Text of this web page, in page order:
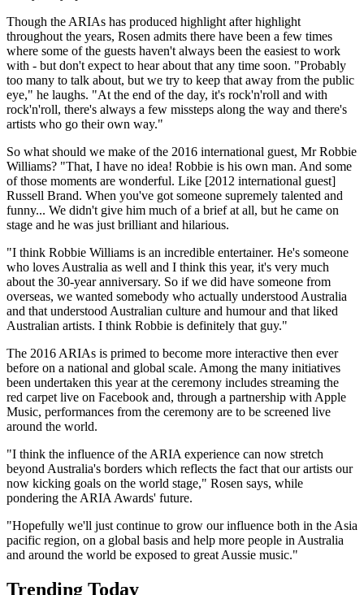
Though the ARIAs has produced highlight after highlight
throughout the years, Rosen admits there have been a few times
where some of the guests haven't always been the easiest to work
with - but don't expect to hear about that any time soon. "Probably
too many to talk about, but we try to keep that away from the public
eye," he laughs. "At the end of the day, it's rock'n'roll and with
rock'n'roll, there's always a few missteps along the way and there's
artists who go their own way."
So what should we make of the 2016 international guest, Mr Robbie
Williams? "That, I have no idea! Robbie is his own man. And some
of those moments are wonderful. Like [2012 international guest]
Russell Brand. When you've got someone supremely talented and
funny... We didn't give him much of a brief at all, but he came on
stage and he was just brilliant and hilarious.
"I think Robbie Williams is an incredible entertainer. He's someone
who loves Australia as well and I think this year, it's very much
about the 30-year anniversary. So if we did have someone from
overseas, we wanted somebody who actually understood Australia
and that understood Australian culture and humour and that liked
Australian artists. I think Robbie is definitely that guy."
The 2016 ARIAs is primed to become more interactive then ever
before on a national and global scale. Among the many initiatives
been undertaken this year at the ceremony includes streaming the
red carpet live on Facebook and, through a partnership with Apple
Music, performances from the ceremony are to be screened live
around the world.
"I think the influence of the ARIA experience can now stretch
beyond Australia's borders which reflects the fact that our artists our
now kicking goals on the world stage," Rosen says, while
pondering the ARIA Awards' future.
"Hopefully we'll just continue to grow our influence both in the Asia
pacific region, on a global basis and help more people in Australia
and around the world be exposed to great Aussie music."
Trending Today